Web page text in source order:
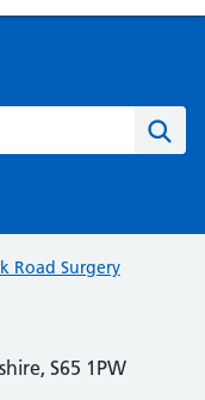
Road Surgery
S65 1PW